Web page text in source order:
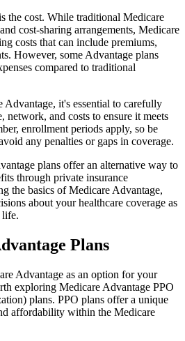
the cost. While traditional Medicare
cost-sharing arrangements, Medicare
costs that can include premiums,
However, some Advantage plans
compared to traditional
it's essential to carefully
network, and costs to ensure it meets
enrollment periods apply, so be
any penalties or gaps in coverage.
plans offer an alternative way to
through private insurance
the basics of Medicare Advantage,
about your healthcare coverage as
life.
Plans
Advantage as an option for your
exploring Medicare Advantage PPO
plans. PPO plans offer a unique
affordability within the Medicare